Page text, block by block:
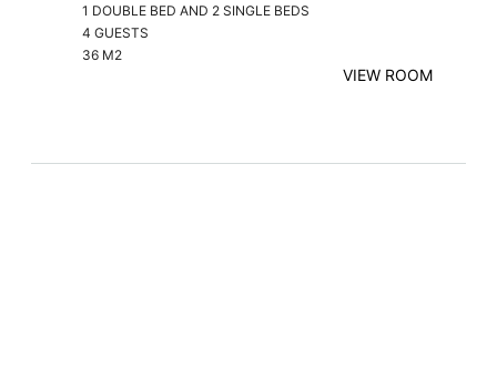
1 DOUBLE BED AND 2 SINGLE BEDS
4 GUESTS
36 M2
VIEW ROOM